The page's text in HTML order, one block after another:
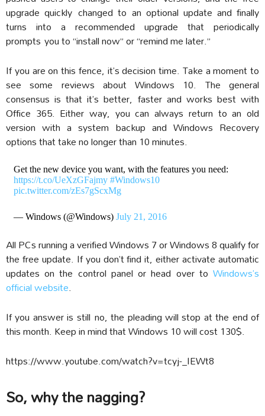
upgrade quickly changed to an optional update and finally
turns into a recommended upgrade that periodically
prompts you to “install now” or “remind me later.”
If you are on this fence, it’s decision time. Take a moment to
see some reviews about Windows 10. The general
consensus is that it’s better, faster and works best with
Office 365. Either way, you can always return to an old
version with a system backup and Windows Recovery
options that take no longer than 10 minutes.
Get the new device you want, with the features you need:
https://t.co/UeXzGFajmy #Windows10
pic.twitter.com/zEs7gScxMg
— Windows (@Windows) July 21, 2016
All PCs running a verified Windows 7 or Windows 8 qualify for
the free update. If you don’t find it, either activate automatic
updates on the control panel or head over to Windows’s
official website.
If you answer is still no, the pleading will stop at the end of
this month. Keep in mind that Windows 10 will cost 130$.
https://www.youtube.com/watch?v=tcyj-_IEWt8
So, why the nagging?